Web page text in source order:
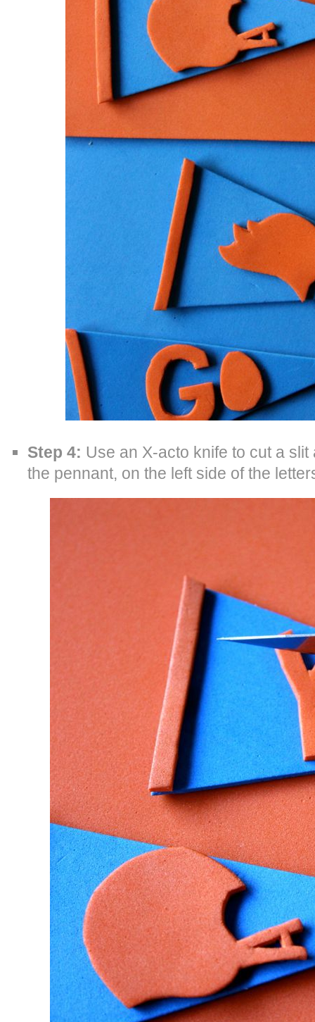
Step 4: Use an X-acto knife to cut a
the pennant, on the left side of the